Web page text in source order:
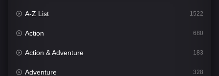
A-Z List 1522
Action 680
Action & Adventure 183
Adventure 328